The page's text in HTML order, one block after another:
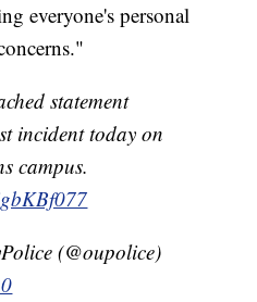
everyone's personal
statement
incident today on
campus.
(@oupolice)